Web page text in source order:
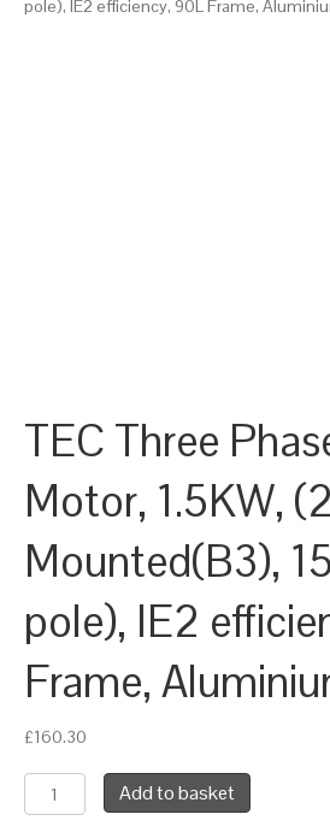
pole), IE2 efficiency, 90L Frame,
TEC Three
Motor, 1.5KW,
Mounted(B3),
pole), IE2
Frame,
£160.30
TEC
Three
Add to basket